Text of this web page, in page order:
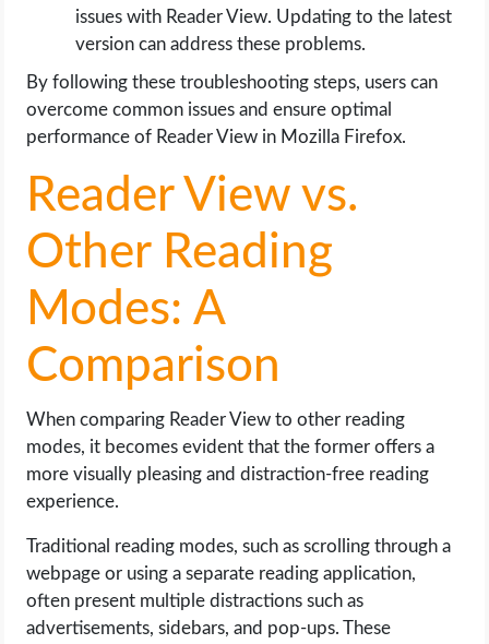
issues with Reader View. Updating to the latest
version can address these problems.
By following these troubleshooting steps, users can
overcome common issues and ensure optimal
performance of Reader View in Mozilla Firefox.
Reader View vs.
Other Reading
Modes: A
Comparison
When comparing Reader View to other reading
modes, it becomes evident that the former offers a
more visually pleasing and distraction-free reading
experience.
Traditional reading modes, such as scrolling through a
webpage or using a separate reading application,
often present multiple distractions such as
advertisements, sidebars, and pop-ups. These